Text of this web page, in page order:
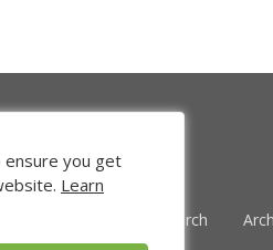
Venture Search
ensure you get
Learn